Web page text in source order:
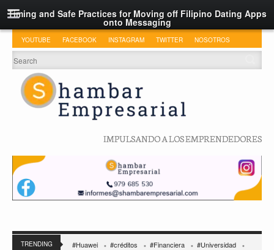
Timing and Safe Practices for Moving off Filipino Dating Apps
onto Messaging
YOUTUBE FACEBOOK INSTAGRAM TWITTER NOSOTROS
IMPULSANDO A LOS EMPRENDEDORES
TRENDING #Huawei #créditos #Financiera
#Universidad